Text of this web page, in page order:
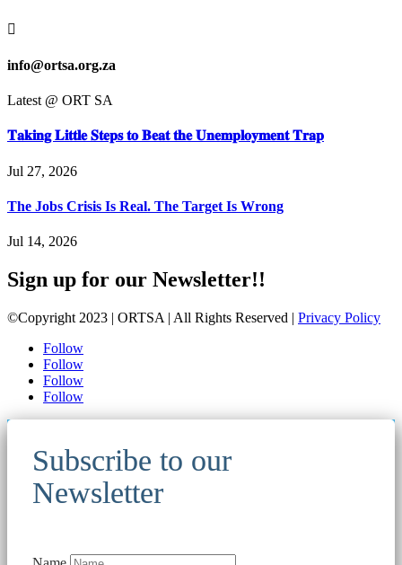

info@ortsa.org.za
Latest @ ORT SA
𝐓𝐚𝐤𝐢𝐧𝐠 𝐋𝐢𝐭𝐭𝐥𝐞 𝐒𝐭𝐞𝐩𝐬 𝐭𝐨 𝐁𝐞𝐚𝐭 𝐭𝐡𝐞 𝐔𝐧𝐞𝐦𝐩𝐥𝐨𝐲𝐦𝐞𝐧𝐭 𝐓𝐫𝐚𝐩
Jul 27, 2026
The Jobs Crisis Is Real. The Target Is Wrong
Jul 14, 2026
Sign up for our Newsletter!!
©Copyright 2023 | ORTSA | All Rights Reserved | Privacy Policy
Follow
Follow
Follow
Follow
Subscribe to our
Newsletter